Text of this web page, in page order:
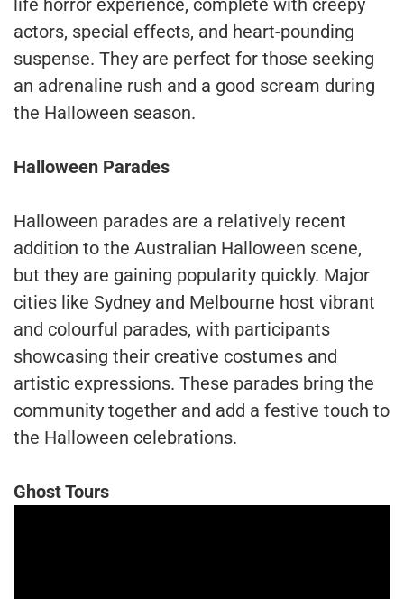
life horror experience, complete with creepy
actors, special effects, and heart-pounding
suspense. They are perfect for those seeking
an adrenaline rush and a good scream during
the Halloween season.
Halloween Parades
Halloween parades are a relatively recent
addition to the Australian Halloween scene,
but they are gaining popularity quickly. Major
cities like Sydney and Melbourne host vibrant
and colourful parades, with participants
showcasing their creative costumes and
artistic expressions. These parades bring the
community together and add a festive touch to
the Halloween celebrations.
Ghost Tours